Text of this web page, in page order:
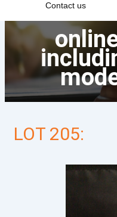
Contact us
LOT 205: